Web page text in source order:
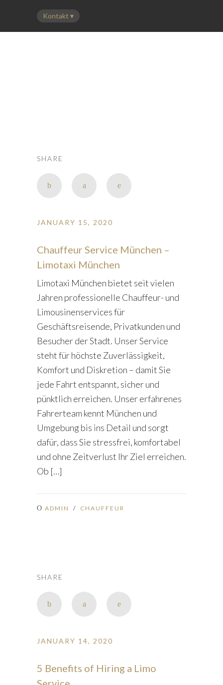
SHARE
JANUARY 15, 2020
Chauffeur Service München –
Limotaxi München
Limotaxi München bietet seit vielen
Jahren professionelle Chauffeur- und
Limousinenservices für
Geschäftsreisende, Privatkunden und
Besucher der Stadt. Unser Service
steht für höchste Zuverlässigkeit,
Komfort und Diskretion – damit Sie
jede Fahrt entspannt, sicher und
pünktlich erreichen. Unser erfahrenes
Fahrerteam kennt München und
Umgebung bis ins Detail und sorgt
dafür, dass Sie stressfrei, komfortabel
und ohne Zeitverlust Ihr Ziel erreichen.
Ob […]
ADMIN / CHAUFFEUR
SHARE
JANUARY 14, 2020
5 Benefits of Hiring a Limo